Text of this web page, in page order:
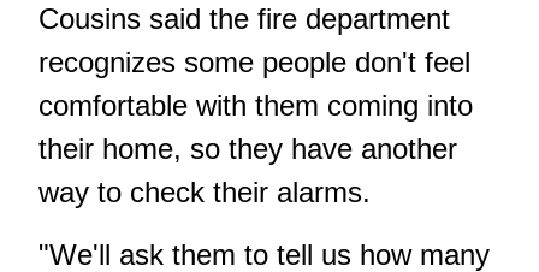
Cousins said the fire department
recognizes some people don't feel
comfortable with them coming into
their home, so they have another
way to check their alarms.
"We'll ask them to tell us how many